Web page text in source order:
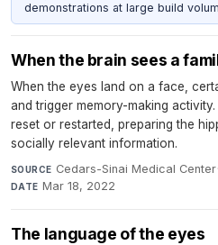
demonstrations at large build
When the brain sees a
When the eyes land on a face,
and trigger memory-making
reset or restarted, preparing the
socially relevant information.
SOURCE Cedars-Sinai Medical Center·
DATE Mar 18, 2022
The language of the eyes